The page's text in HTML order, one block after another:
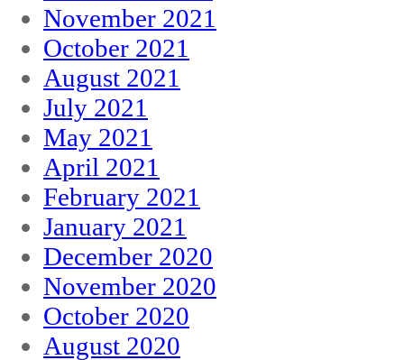
November 2021
October 2021
August 2021
July 2021
May 2021
April 2021
February 2021
January 2021
December 2020
November 2020
October 2020
August 2020